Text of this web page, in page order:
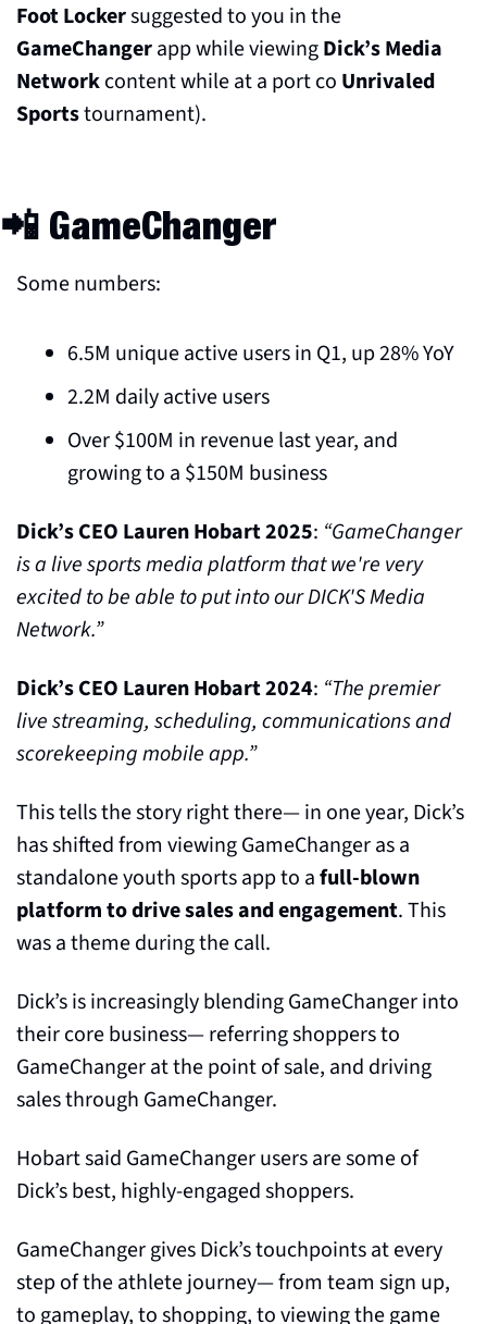
Foot Locker
GameChanger app while viewing Dick’s Media
Network content while at a port co Unrivaled
Sports tournament).
📲 GameChanger
Some numbers:
6.5M unique active users in Q1, up 28% YoY
2.2M daily active users
Over $100M in revenue last year, and
growing to a $150M business
Dick’s CEO Lauren Hobart 2025: “GameChanger
is a live sports media platform that we're very
excited to be able to put into our DICK'S Media
Network.”
Dick’s CEO Lauren Hobart 2024: “The premier
live streaming, scheduling, communications and
scorekeeping mobile app.”
This tells the story right there— in one year, Dick’s
has shifted from viewing GameChanger as a
standalone youth sports app to a full-blown
platform to drive sales and engagement. This
was a theme during the call.
Dick’s is increasingly blending GameChanger into
their core business— referring shoppers to
GameChanger at the point of sale, and driving
sales through GameChanger.
Hobart said GameChanger users are some of
Dick’s best, highly-engaged shoppers.
GameChanger gives Dick’s touchpoints at every
step of the athlete journey— from team sign up,
to gameplay, to shopping, to viewing the game